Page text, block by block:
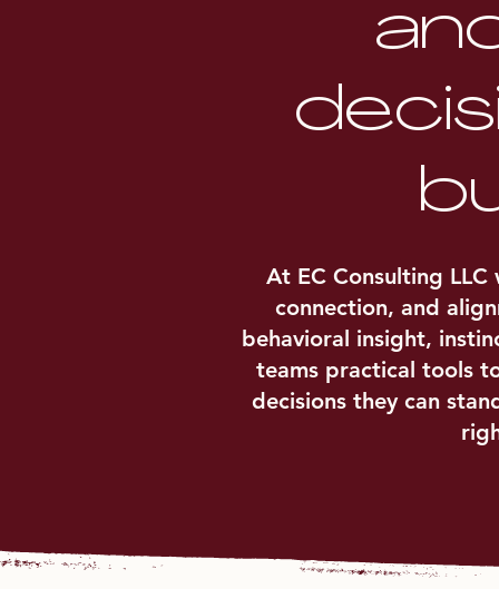
At EC Consulting
connection, and
behavioral insight,
teams practical tools
decisions they can